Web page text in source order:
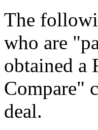
The
who are
obtained a
Compare"
deal.